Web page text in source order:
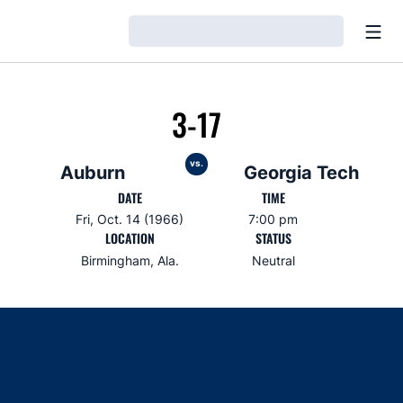
Auburn
3-17
vs. Georgia Tech
DATE
Fri, Oct. 14 (1966)
TIME
7:00 pm
LOCATION
Birmingham, Ala.
STATUS
Neutral